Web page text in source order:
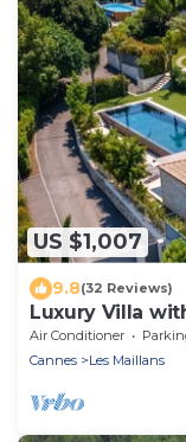
US $1,007
9.8(32 Reviews)
Luxury Villa
Air Conditioner
Cannes
Les Maillans